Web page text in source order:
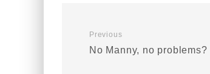
Previous
No Manny, no problems?